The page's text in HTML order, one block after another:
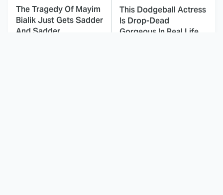
The Tragedy Of Mayim
Bialik Just Gets Sadder
And Sadder
This Dodgeball Actress
Is Drop-Dead
Gorgeous In Real Life